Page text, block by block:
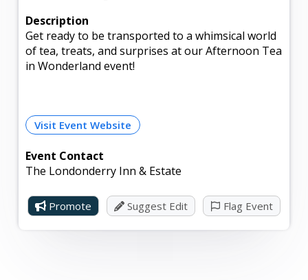
Description
Get ready to be transported to a whimsical world
of tea, treats, and surprises at our Afternoon Tea
in Wonderland event!
Visit Event Website
Event Contact
The Londonderry Inn & Estate
Promote Suggest Edit Flag Event